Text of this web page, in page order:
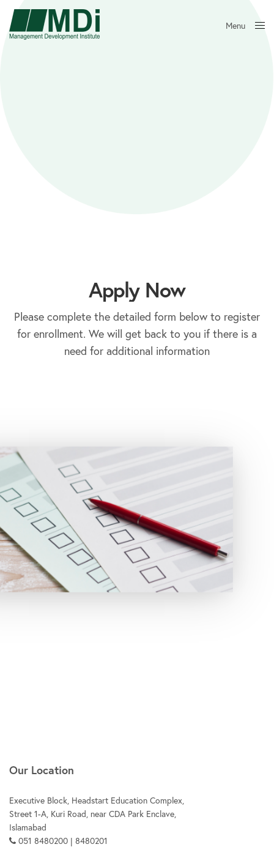
Menu
Apply Now
Please complete the detailed form below to register
for enrollment. We will get back to you if there is a
need for additional information
Our Location
Executive Block, Headstart Education Complex,
Street 1-A, Kuri Road, near CDA Park Enclave,
Islamabad
051 8480200 | 8480201